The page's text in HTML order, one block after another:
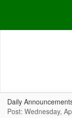
content
Daily
Post: Wednesday,